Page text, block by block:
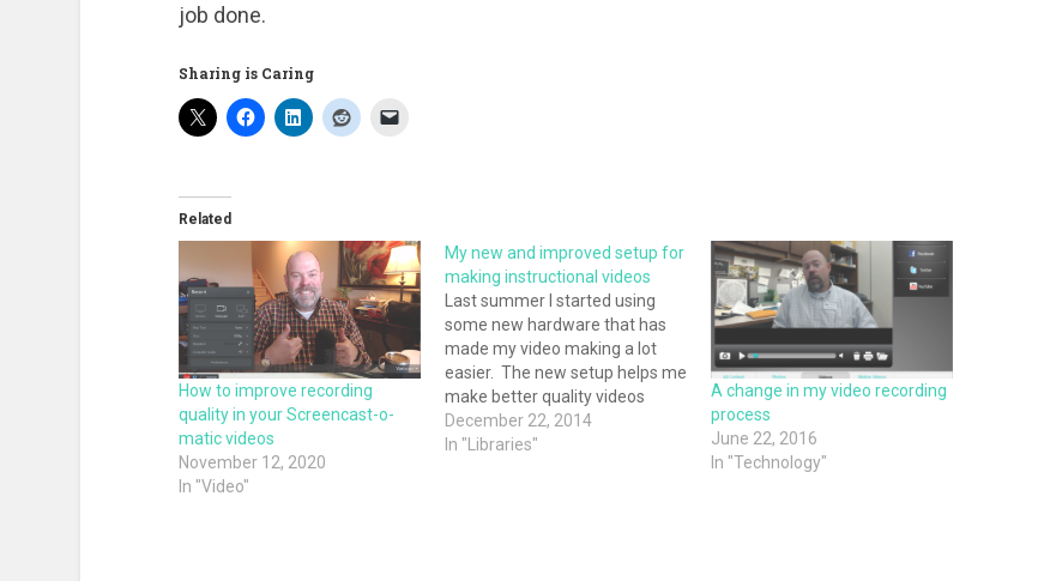
job done.
Sharing is Caring
Related
How to improve recording
quality in your Screencast-o-
matic videos
November 12, 2020
In "Video"
My new and improved setup for
making instructional videos
Last summer I started using
some new hardware that has
made my video making a lot
easier. The new setup helps me
make better quality videos
while reducing steps and saving
a substantial amount of time.
December 22, 2014
In "Libraries"
A change in my video recording
process
June 22, 2016
In "Technology"